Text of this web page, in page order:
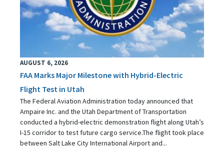
AUGUST 6, 2026
FAA Marks Major Milestone with Hybrid-Electric
Flight Test in Utah
The Federal Aviation Administration today announced that
Ampaire Inc. and the Utah Department of Transportation
conducted a hybrid-electric demonstration flight along Utah’s
I-15 corridor to test future cargo service.The flight took place
between Salt Lake City International Airport and...